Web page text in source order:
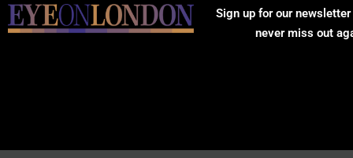
Sign up for our
never miss out